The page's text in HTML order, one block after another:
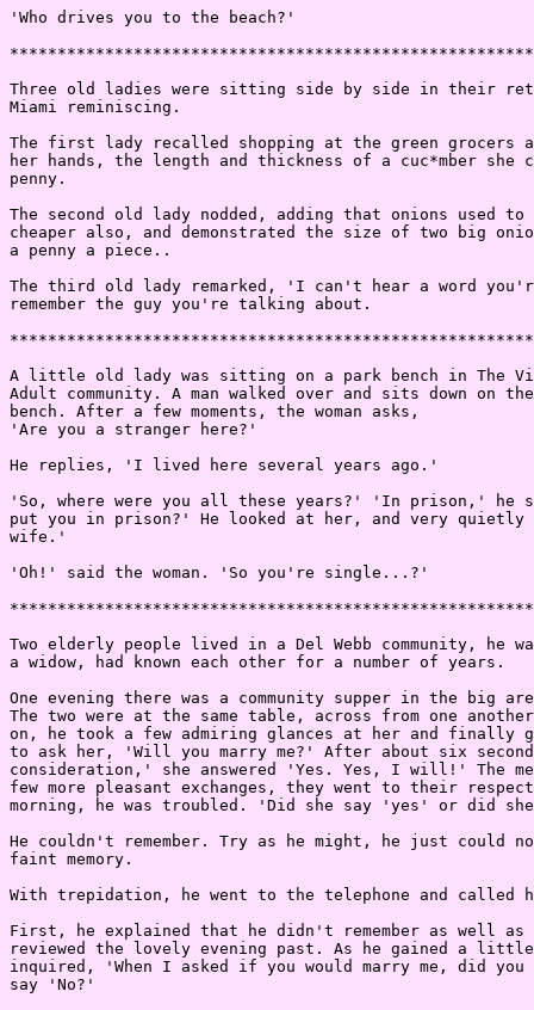
'Who drives you to the beach?'
Three old ladies were sitting side by side in their
Miami reminiscing.
The first lady recalled shopping at the green grocers
her hands, the length and thickness of a cuc*mber she
penny.
The second old lady nodded, adding that onions used to
cheaper also, and demonstrated the size of two big
a penny a piece..
The third old lady remarked, 'I can't hear a word
remember the guy you're talking about.
A little old lady was sitting on a park bench in The
Adult community. A man walked over and sits down on
bench. After a few moments, the woman asks,
'Are you a stranger here?'
He replies, 'I lived here several years ago.'
'So, where were you all these years?' 'In prison,' he
put you in prison?' He looked at her, and very
wife.'
'Oh!' said the woman. 'So you're single...?'
Two elderly people lived in a Del Webb community, he
a widow, had known each other for a number of years.
One evening there was a community supper in the big
The two were at the same table, across from one
on, he took a few admiring glances at her and finally
to ask her, 'Will you marry me?' After about six
consideration,' she answered 'Yes. Yes, I will!' The
few more pleasant exchanges, they went to their
morning, he was troubled. 'Did she say 'yes' or did
He couldn't remember. Try as he might, he just could
faint memory.
With trepidation, he went to the telephone and called
First, he explained that he didn't remember as well as
reviewed the lovely evening past. As he gained a little
inquired, 'When I asked if you would marry me, did
say 'No?'